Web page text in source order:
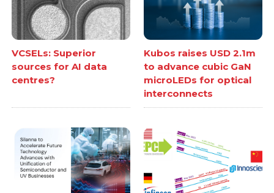
VCSELs: Superior
sources for AI data
centres?
Kubos raises USD 2.1m
to advance cubic GaN
microLEDs for optical
interconnects